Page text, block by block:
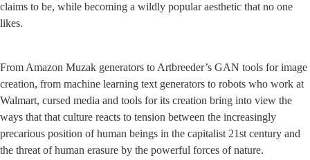
claims to be, while becoming a wildly popular aesthetic that no one
likes.
From Amazon Muzak generators to Artbreeder’s GAN tools for image
creation, from machine learning text generators to robots who work at
Walmart, cursed media and tools for its creation bring into view the
ways that that culture reacts to tension between the increasingly
precarious position of human beings in the capitalist 21st century and
the threat of human erasure by the powerful forces of nature.